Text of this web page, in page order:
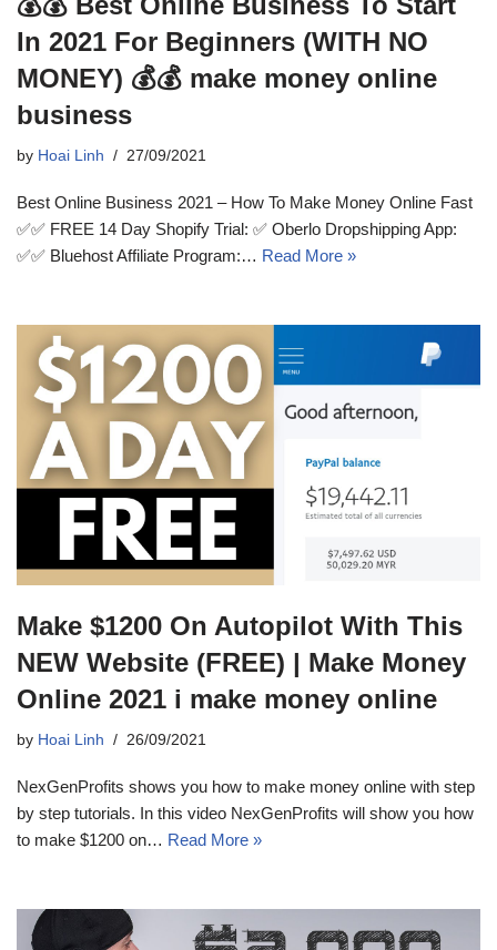
In 2021 For Beginners (WITH NO
MONEY) 💰💰 make money online
business
by Hoai Linh 27/09/2021
Best Online Business 2021 – How To Make Money Online Fast
✅✅ FREE 14 Day Shopify Trial: ✅ Oberlo Dropshipping App:
✅✅ Bluehost Affiliate Program:… Read More »
Make $1200 On Autopilot With This
NEW Website (FREE) | Make Money
Online 2021 i make money online
by Hoai Linh 26/09/2021
NexGenProfits shows you how to make money online with step
by step tutorials. In this video NexGenProfits will show you how
to make $1200 on… Read More »